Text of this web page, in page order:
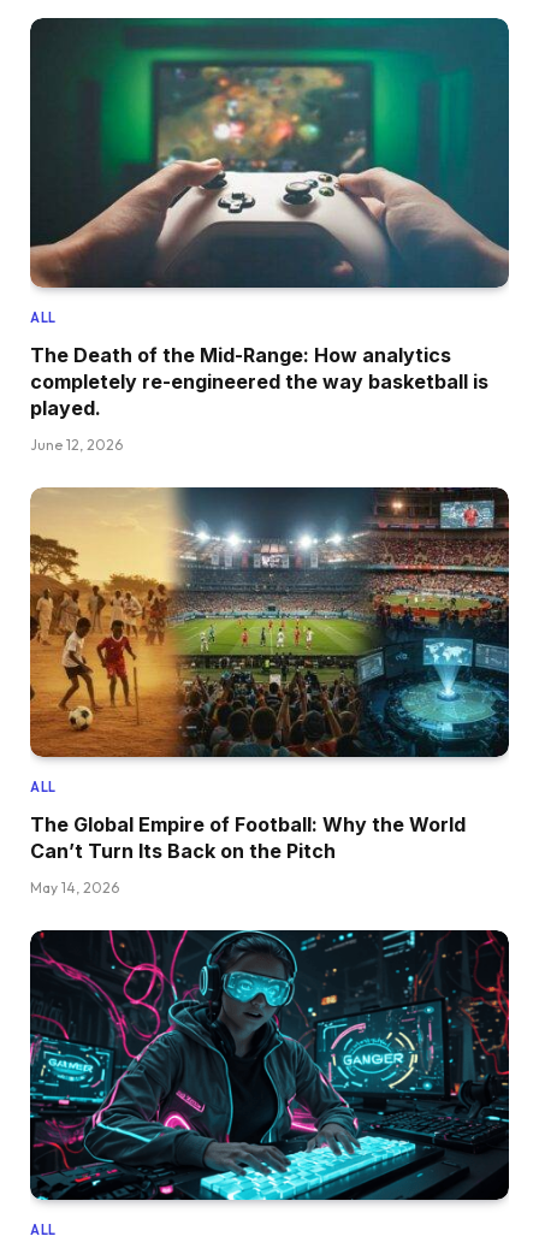
ALL
The Death of the Mid-Range: How analytics
completely re-engineered the way basketball is
played.
June 12, 2026
ALL
The Global Empire of Football: Why the World
Can’t Turn Its Back on the Pitch
May 14, 2026
ALL